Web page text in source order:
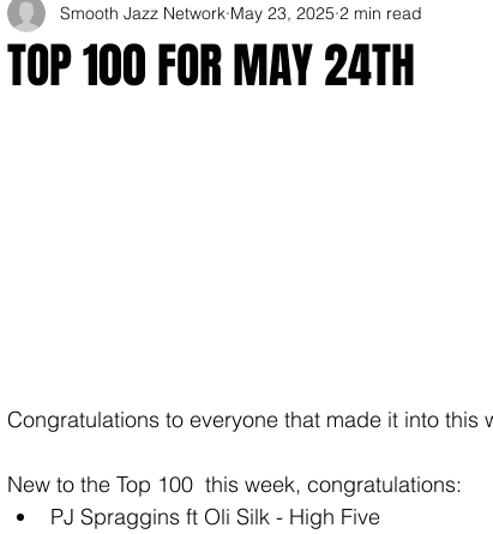
TOP 100 FOR MAY 24TH
Smooth Jazz Network May 23, 2025 2 min read
Congratulations to everyone that made it into this
New to the Top 100  this week, congratulations:
PJ Spraggins ft Oli Silk - High Five